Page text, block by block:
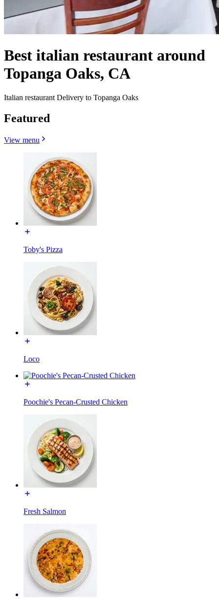
Best italian restaurant around
Topanga Oaks, CA
Italian restaurant Delivery to Topanga Oaks
Featured
View menu
Toby's Pizza
Loco
Poochie's Pecan-Crusted Chicken
Fresh Salmon